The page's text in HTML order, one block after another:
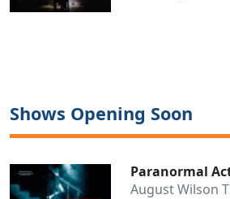
Shows Opening Soon
Paranormal
August Wilson